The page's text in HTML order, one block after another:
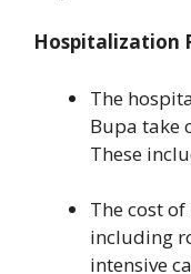
Hospitalization
The
Bupa take
These
The cost
including
intensive